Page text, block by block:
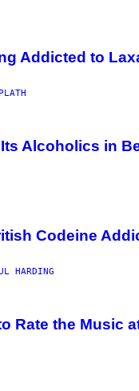
Addicted to
Alcoholics in
Codeine
HARDING
Rate the Music